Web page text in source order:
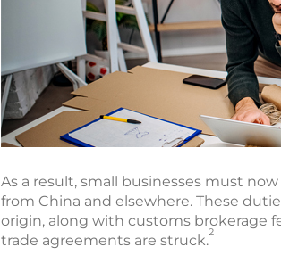
As a result, small businesses must
from China and elsewhere. These
origin, along with customs brokerage
trade agreements are struck.2